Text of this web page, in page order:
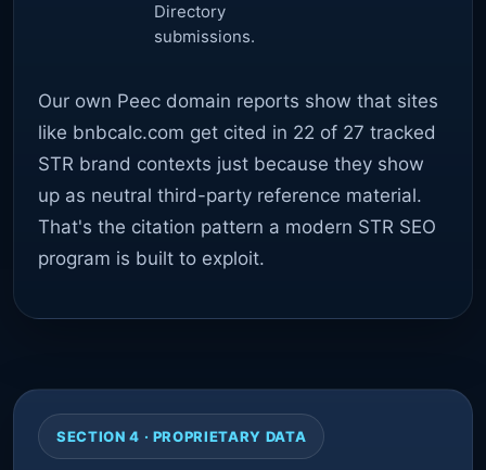
Directory
submissions.
Our own Peec domain reports show that sites
like bnbcalc.com get cited in 22 of 27 tracked
STR brand contexts just because they show
up as neutral third-party reference material.
That's the citation pattern a modern STR SEO
program is built to exploit.
SECTION 4 · PROPRIETARY DATA